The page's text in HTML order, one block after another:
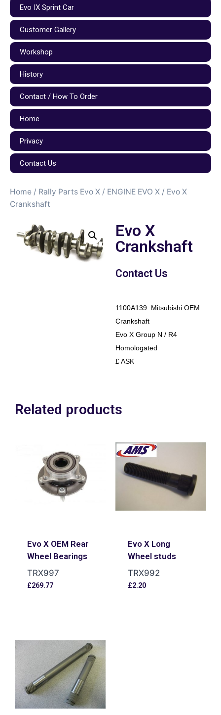
Evo IX Sprint Car
Customer Gallery
Workshop
History
Contact / How To Order
Home
Privacy
Contact Us
Home / Rally Parts Evo X / ENGINE EVO X / Evo X
Crankshaft
Evo X
Crankshaft
Contact Us
1100A139 Mitsubishi OEM
Crankshaft
Evo X Group N / R4
Homologated
£ ASK
Related products
Evo X OEM Rear
Wheel Bearings
TRX997
£269.77
Evo X Long
Wheel studs
TRX992
£2.20